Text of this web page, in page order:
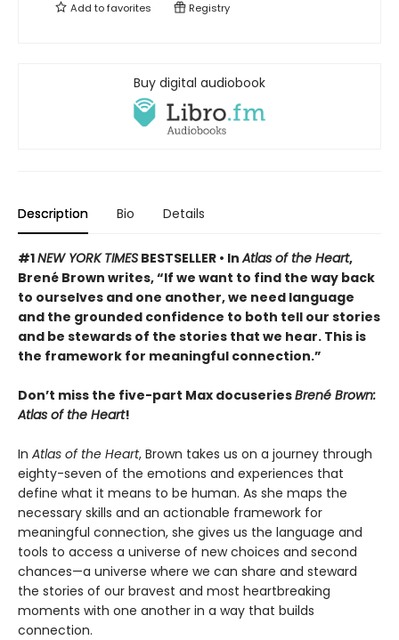
Add tofavorites Registry
Buy digital audiobook
Description Bio Details
#1NEW YORK TIMES BESTSELLER • InAtlas of the Heart,
Brené Brown writes, “If we want to find the way back
to ourselves and one another, we need language
and the grounded confidence to both tell our stories
and be stewards of the stories that we hear. This is
the framework for meaningful connection.”
Don’t miss the five-part Max docuseriesBrené Brown:
Atlas of the Heart!
In Atlas of the Heart, Brown takes us on a journey through
eighty-seven of the emotions and experiences that
define what it means to be human. As she maps the
necessary skills and an actionable framework for
meaningful connection, she gives us the language and
tools to access a universe of new choices and second
chances—a universe where we can share and steward
the stories of our bravest and most heartbreaking
moments with one another in a way that builds
connection.